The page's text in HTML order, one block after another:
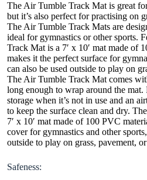
The Air Tumble Track Mat is great
but it’s also perfect for practising on
The Air Tumble Track Mats are
ideal for gymnastics or other sports.
Track Mat is a 7′ x 10′ mat made of
makes it the perfect surface for
can also be used outside to play on
The Air Tumble Track Mat comes
long enough to wrap around the
storage when it’s not in use and an
to keep the surface clean and dry.
7′ x 10′ mat made of 100 PVC
cover for gymnastics and other
outside to play on grass, pavement,
Safeness: